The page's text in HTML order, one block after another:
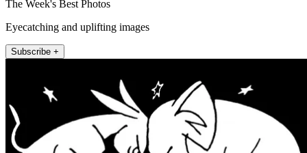
The Week's Best Photos
Eyecatching and uplifting images
Subscribe +